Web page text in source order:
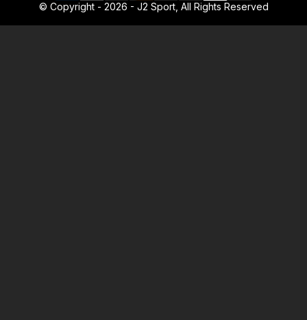
© Copyright - 2026 - J2 Sport, All Rights Reserved